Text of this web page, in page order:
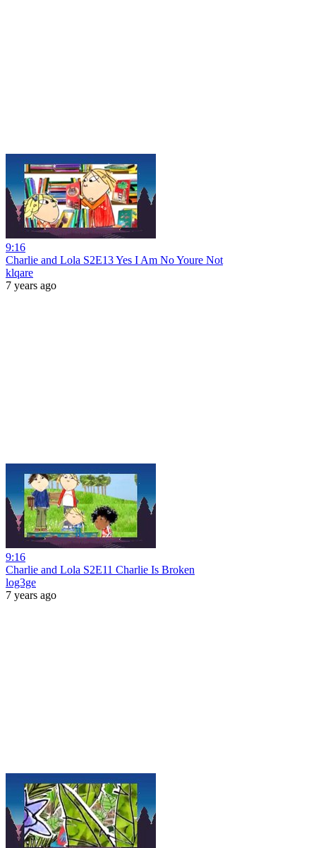
9:16
Charlie and Lola S2E13 Yes I Am No Youre Not
klqare
7 years ago
9:16
Charlie and Lola S2E11 Charlie Is Broken
log3ge
7 years ago